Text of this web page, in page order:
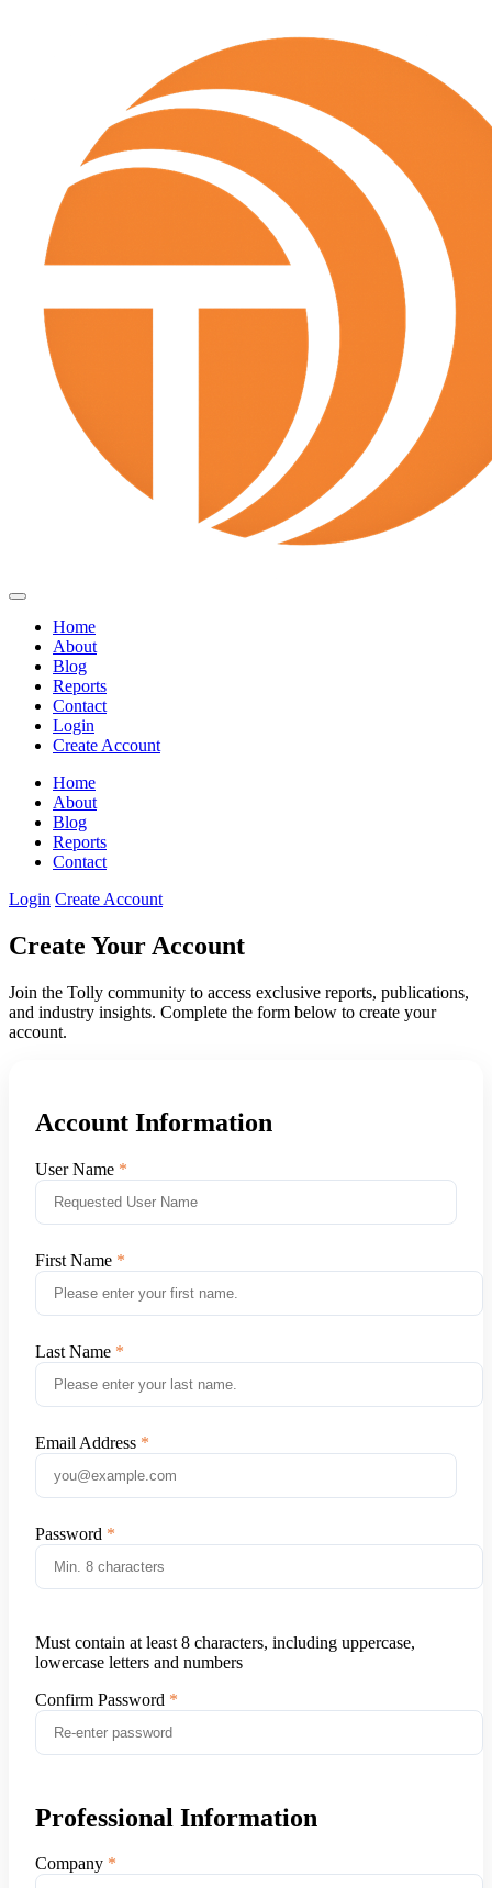
Home
About
Blog
Reports
Contact
Login
Create Account
Home
About
Blog
Reports
Contact
Login Create Account
Create Your Account
Join the Tolly community to access exclusive reports, publications,
and industry insights. Complete the form below to create your
account.
Account Information
User Name
First Name
Last Name
Email Address
Password
Must contain at least 8 characters, including uppercase,
lowercase letters and numbers
Confirm Password
Professional Information
Company